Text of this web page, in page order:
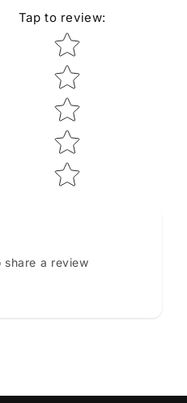
Tap to review:
Star rating
a review